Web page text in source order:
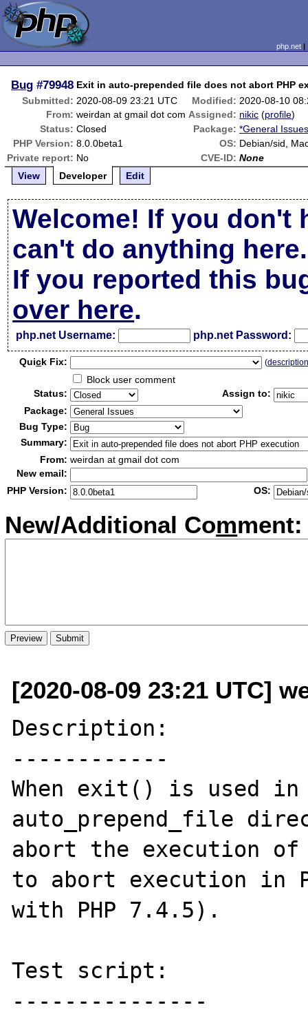
php.net
Bug #79948 Exit in auto-prepended file does not abort PHP
Submitted: 2020-08-09 23:21 UTC Modified: 2020-08-10
From: weirdan at gmail dot com Assigned: nikic (profile)
Status: Closed Package: *General
PHP Version: 8.0.0beta1 OS: Debian/sid,
Private report: No CVE-ID: None
View
Developer Edit
Welcome! If you don't
can't do anything here.
If you reported this
over here.
php.net Username: php.net Password:
Quick Fix: (
Block user comment
Status:
Assign to:
Package:
Bug Type:
Summary:
From: weirdan at gmail dot com
New email:
PHP Version:
OS:
New/Additional Comment:
[2020-08-09 23:21 UTC]
Description:
------------
When exit() is used
auto_prepend_file
abort the execution of
to abort execution in
with PHP 7.4.5).
Test script:
---------------